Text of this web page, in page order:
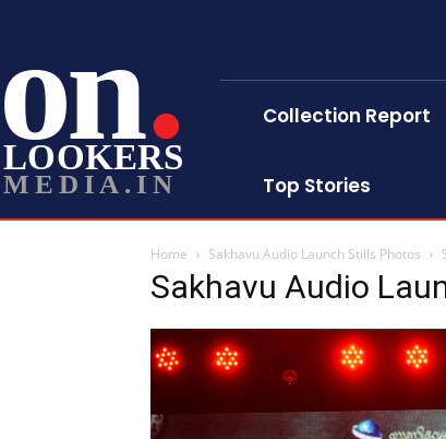
on
LOOKERS
MEDIA.IN
Collection Report
Top Stories
Home Sakhavu Audio Launch Stills Photos
Sakhavu Audio